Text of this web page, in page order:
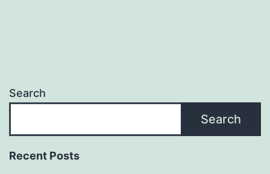
Search
Search
Recent Posts